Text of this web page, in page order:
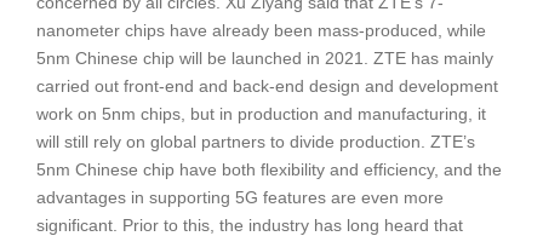
nanometer chips have already been mass-produced, while
5nm Chinese chip will be launched in 2021. ZTE has mainly
carried out front-end and back-end design and development
work on 5nm chips, but in production and manufacturing, it
will still rely on global partners to divide production. ZTE’s
5nm Chinese chip have both flexibility and efficiency, and the
advantages in supporting 5G features are even more
significant. Prior to this, the industry has long heard that